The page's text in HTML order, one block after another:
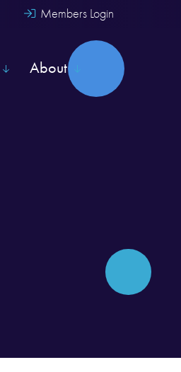
Members Login
About